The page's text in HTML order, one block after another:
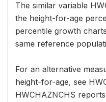
The similar variable
the height-for-age
percentile growth
same reference
For an alternative
height-for-age, see
HWCHAZNCHS